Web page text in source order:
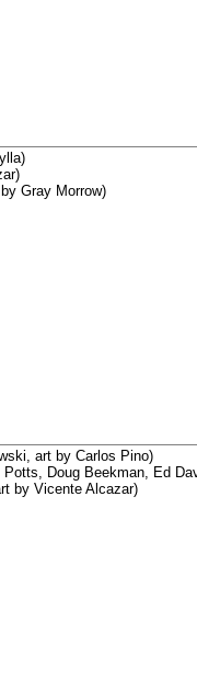
Gray Morrow)
art by Carlos Pino)
Doug Beekman, Ed
by Vicente Alcazar)